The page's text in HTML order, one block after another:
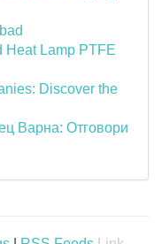
Heat Lamp PTFE
Discover the
Варна: Отговори